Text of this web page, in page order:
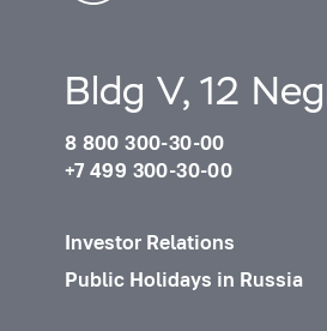
Bldg V, 12
8 800 300-30-00
+7 499 300-30-00
Investor Relations
Public Holidays in Russia